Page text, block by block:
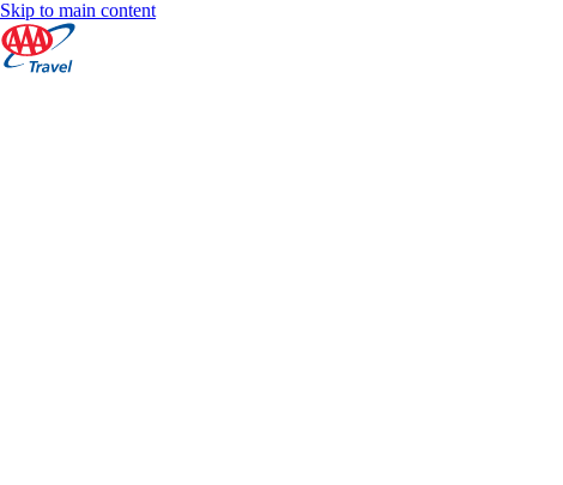
Skip to main content